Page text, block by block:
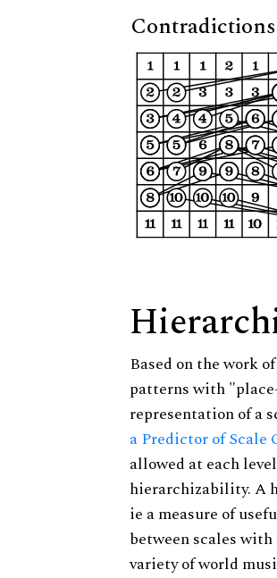
Contradictions
Based on the work
patterns with
representation of a
a Predictor of Scale
allowed at each
hierarchizability. A
ie a measure of
between scales
variety of world